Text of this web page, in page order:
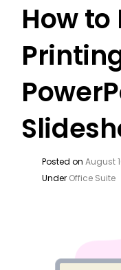
How to
Posted onAugust
Under Office Suite